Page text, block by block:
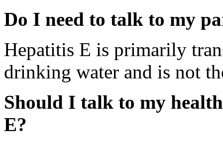
Do I need to talk to my
Hepatitis E is primarily
drinking water and is not
Should I talk to my
E?